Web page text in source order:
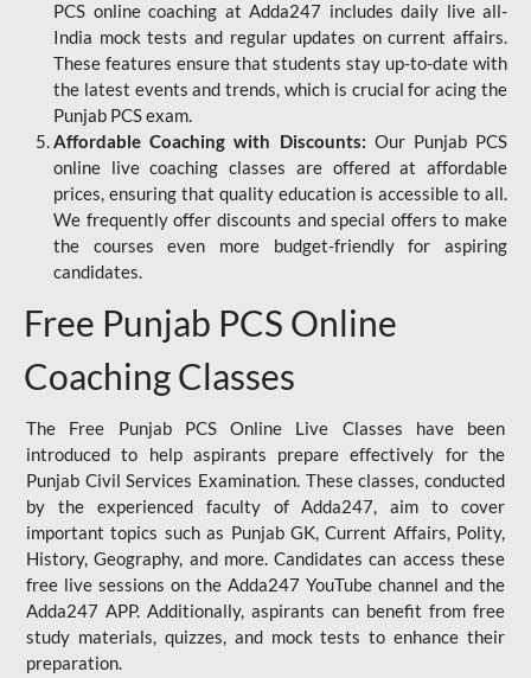
PCS online coaching at Adda247 includes daily live all-
India mock tests and regular updates on current affairs.
These features ensure that students stay up-to-date with
the latest events and trends, which is crucial for acing the
Punjab PCS exam.
Affordable Coaching with Discounts: Our Punjab PCS
online live coaching classes are offered at affordable
prices, ensuring that quality education is accessible to all.
We frequently offer discounts and special offers to make
the courses even more budget-friendly for aspiring
candidates.
Free Punjab PCS Online
Coaching Classes
The Free Punjab PCS Online Live Classes have been
introduced to help aspirants prepare effectively for the
Punjab Civil Services Examination. These classes, conducted
by the experienced faculty of Adda247, aim to cover
important topics such as Punjab GK, Current Affairs, Polity,
History, Geography, and more. Candidates can access these
free live sessions on the Adda247 YouTube channel and the
Adda247 APP. Additionally, aspirants can benefit from free
study materials, quizzes, and mock tests to enhance their
preparation.